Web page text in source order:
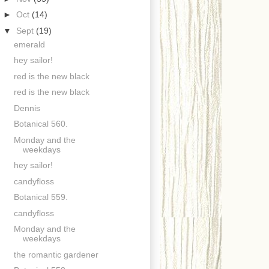
► Oct (14)
▼ Sept (19)
emerald
hey sailor!
red is the new black
red is the new black
Dennis
Botanical 560.
Monday and the
weekdays
hey sailor!
candyfloss
Botanical 559.
candyfloss
Monday and the
weekdays
the romantic gardener